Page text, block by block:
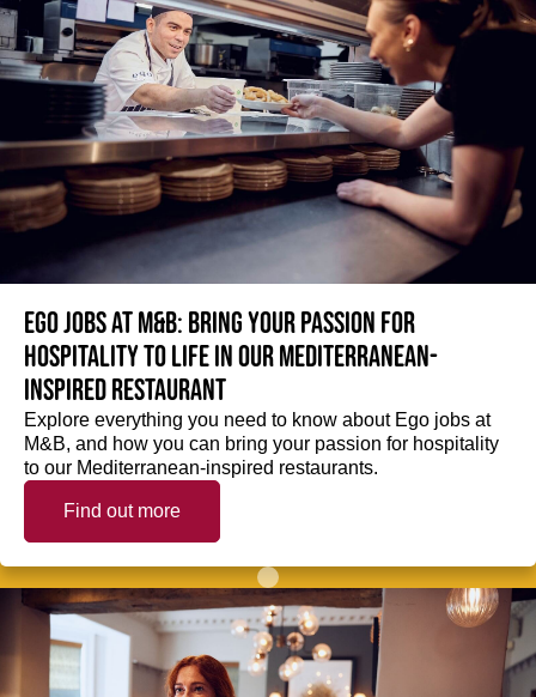
Ego jobs at M&B: Bring your passion for
hospitality to life in our Mediterranean-
inspired restaurant
Explore everything you need to know about Ego jobs at
M&B, and how you can bring your passion for hospitality
to our Mediterranean-inspired restaurants.
Find out more